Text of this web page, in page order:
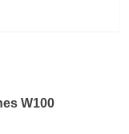
W100